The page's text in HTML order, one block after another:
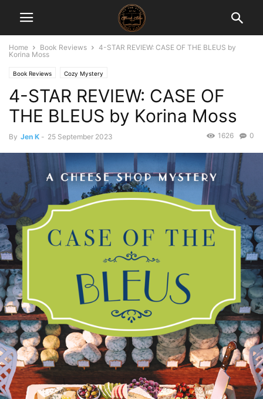
Home Book Reviews
4-STAR REVIEW: CASE OF THE BLEUS by
Korina Moss
Book Reviews Cozy Mystery
4-STAR REVIEW: CASE OF
THE BLEUS by Korina Moss
By Jen K - 25 September 2023 0
1626